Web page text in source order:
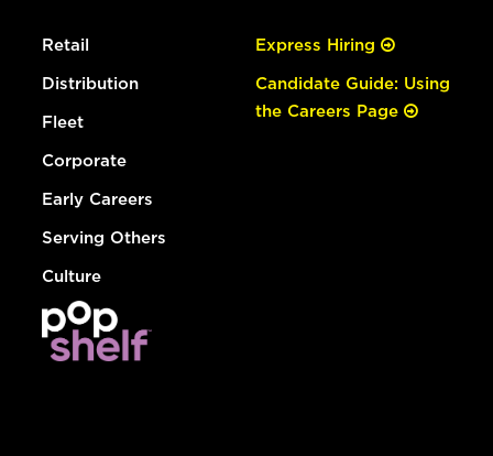
Retail
Distribution
Fleet
Corporate
Early Careers
Serving Others
Culture
Express Hiring
Candidate Guide: Using
the Careers Page